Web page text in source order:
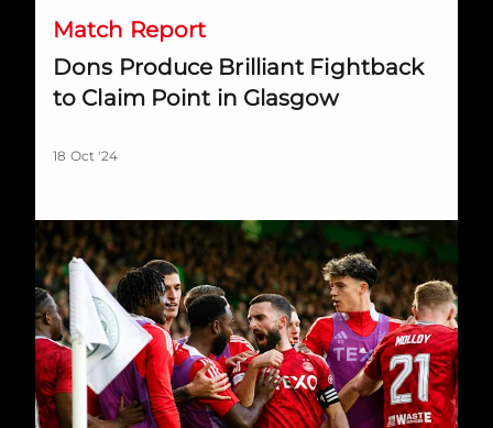
Match Report
Dons Produce Brilliant Fightback
to Claim Point in Glasgow
18 Oct '24